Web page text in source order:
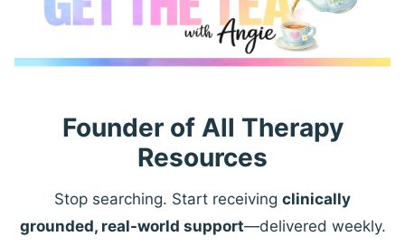
Founder of All Therapy
Resources
Stop searching. Start receiving clinically
grounded, real-world support—delivered weekly.